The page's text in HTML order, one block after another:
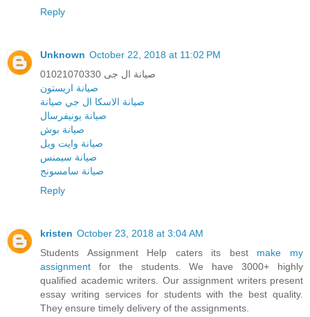
Reply
Unknown October 22, 2018 at 11:02 PM
صيانة ال جى 01021070330
صيانة اريستون
صيانة الاسكا ال جي صيانة
صيانة يونيفرسال
صيانة بوش
صيانة وايت ويل
صيانة سيمنس
صيانة سامسونج
Reply
kristen October 23, 2018 at 3:04 AM
Students Assignment Help caters its best make my
assignment for the students. We have 3000+ highly
qualified academic writers. Our assignment writers present
essay writing services for students with the best quality.
They ensure timely delivery of the assignments.